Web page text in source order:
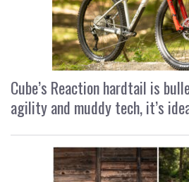
Cube’s Reaction hardtail is
agility and muddy tech, it’s